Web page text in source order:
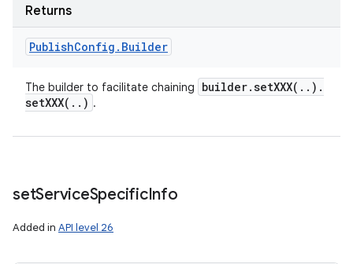
Returns
PublishConfig . Builder
The builder to facilitate chaining builder.setXXX( . . ) .
setXXX( . . ) .
setServiceSpecificInfo
Added in API level 26